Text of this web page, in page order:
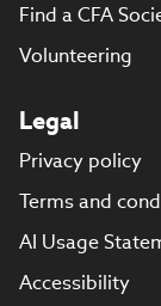
Find a CFA
Volunteering
Legal
Privacy policy
Terms and
AI Usage
Accessibility